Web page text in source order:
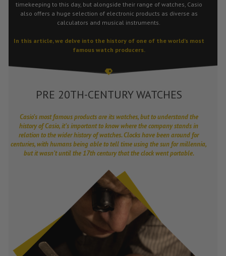
timekeeping to this day, but alongside their range of watches, Casio
also offers a huge selection of electronic products as diverse as
calculators and musical instruments.
In this article, we delve into the history of one of the world’s most
famous watch producers.
PRE 20TH-CENTURY WATCHES
Casio’s most famous products are its watches, but to understand the
history of Casio, it’s important to know where the company stands in
relation to the wider history of watches. Clocks have been around for
centuries, with humans being able to tell time using the sun for millennia,
but it wasn’t until the 17th century that the clock went portable.